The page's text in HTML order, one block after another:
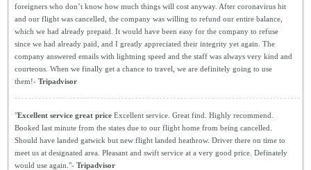
foreigners who don’t know how much things will cost anyway. After coronavirus hit
and our flight was cancelled, the company was willing to refund our entire balance,
which we had already prepaid. It would have been easy for the company to refuse
since we had already paid, and I greatly appreciated their integrity yet again. The
company answered emails with lightning speed and the staff was always very kind and
courteous. When we finally get a chance to travel, we are definitely going to use
them!- Tripadvisor
"Excellent service great price Excellent service. Great find. Highly recommend.
Booked last minute from the states due to our flight home from being cancelled.
Should have landed gatwick but new flight landed heathrow. Driver there on time to
meet us at designated area. Pleasant and swift service at a very good price. Definately
would use again."- Tripadvisor